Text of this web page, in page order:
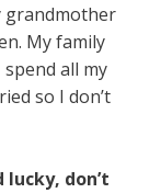
grandmother
My family
all my
so I don’t
don’t